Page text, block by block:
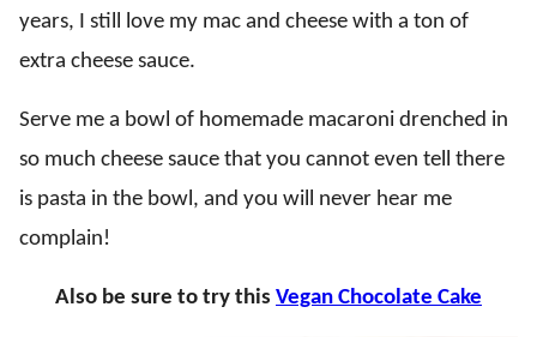
years, I still love my mac and cheese with a ton of
extra cheese sauce.
Serve me a bowl of homemade macaroni drenched in
so much cheese sauce that you cannot even tell there
is pasta in the bowl, and you will never hear me
complain!
Also be sure to try this Vegan Chocolate Cake